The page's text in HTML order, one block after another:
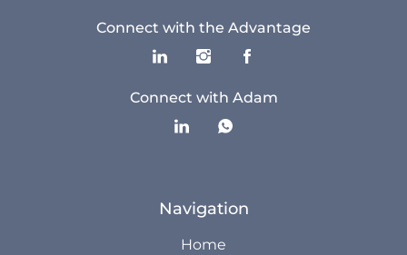
The Advantage Newsletters
The Advantage Playbooks
Connect with the Advantage
Connect with Adam
Navigation
Home